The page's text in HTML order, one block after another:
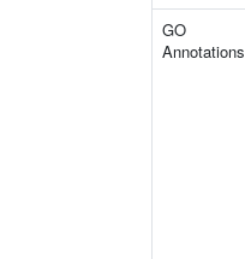
GO
Annotations